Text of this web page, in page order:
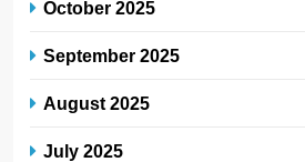
October 2025
September 2025
August 2025
July 2025